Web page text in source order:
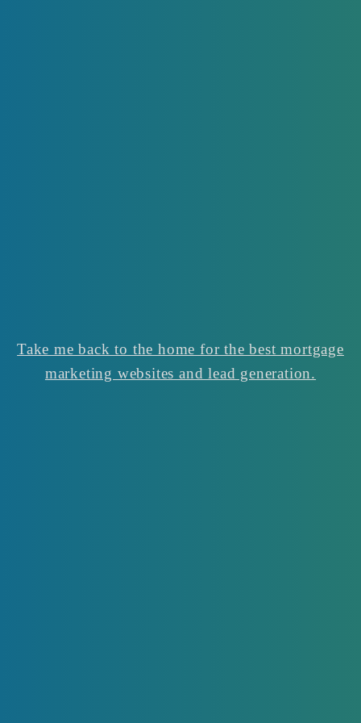
Take me back to the home for the best mortgage
marketing websites and lead generation.